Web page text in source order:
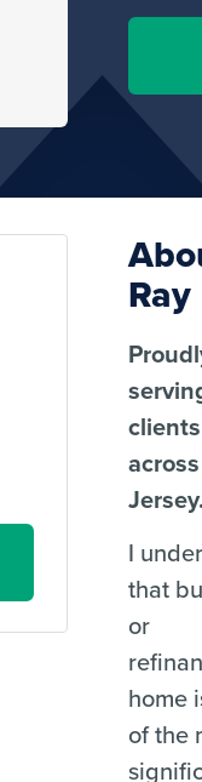
Ray
clients
I
that
or
home
of the